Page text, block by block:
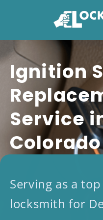
Ignition
Service
Colorado
Serving as a
locksmith for